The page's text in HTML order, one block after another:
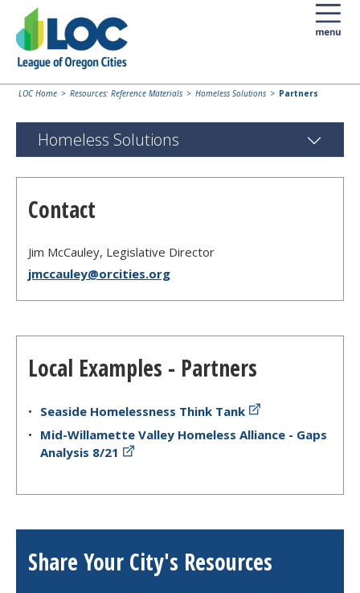
LOC Home Resources: Reference Materials Homeless Solutions Partners
Homeless Solutions
Contact
Jim McCauley, Legislative Director
jmccauley@orcities.org
Local Examples - Partners
Seaside Homelessness Think Tank
Mid-Willamette Valley Homeless Alliance - Gaps
Analysis 8/21
Share Your City's Resources